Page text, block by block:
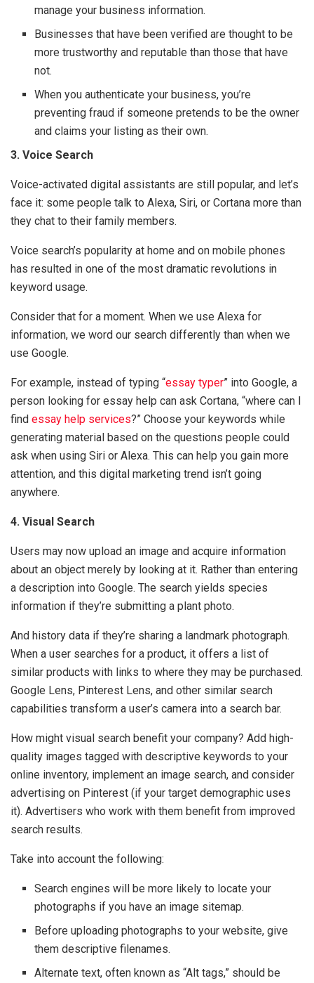
manage your business information.
Businesses that have been verified are thought to be
more trustworthy and reputable than those that have
not.
When you authenticate your business, you’re
preventing fraud if someone pretends to be the owner
and claims your listing as their own.
3. Voice Search
Voice-activated digital assistants are still popular, and let’s
face it: some people talk to Alexa, Siri, or Cortana more than
they chat to their family members.
Voice search’s popularity at home and on mobile phones
has resulted in one of the most dramatic revolutions in
keyword usage.
Consider that for a moment. When we use Alexa for
information, we word our search differently than when we
use Google.
For example, instead of typing “essay typer” into Google, a
person looking for essay help can ask Cortana, “where can I
find essay help services?” Choose your keywords while
generating material based on the questions people could
ask when using Siri or Alexa. This can help you gain more
attention, and this digital marketing trend isn’t going
anywhere.
4. Visual Search
Users may now upload an image and acquire information
about an object merely by looking at it. Rather than entering
a description into Google. The search yields species
information if they’re submitting a plant photo.
And history data if they’re sharing a landmark photograph.
When a user searches for a product, it offers a list of
similar products with links to where they may be purchased.
Google Lens, Pinterest Lens, and other similar search
capabilities transform a user’s camera into a search bar.
How might visual search benefit your company? Add high-
quality images tagged with descriptive keywords to your
online inventory, implement an image search, and consider
advertising on Pinterest (if your target demographic uses
it). Advertisers who work with them benefit from improved
search results.
Take into account the following:
Search engines will be more likely to locate your
photographs if you have an image sitemap.
Before uploading photographs to your website, give
them descriptive filenames.
Alternate text, often known as “Alt tags,” should be